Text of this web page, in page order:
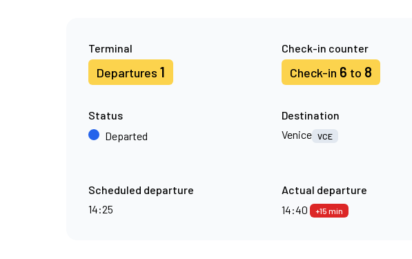
Terminal
Departures 1
Check-in counter
Check-in 6 to 8
Status
Departed
Destination
Venice VCE
Scheduled departure
14:25
Actual departure
14:40
+15 min